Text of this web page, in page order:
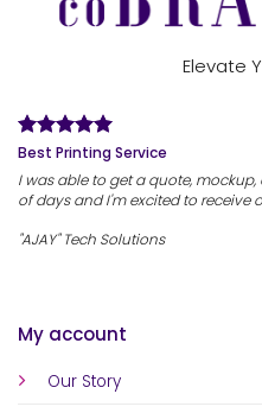
My account
Our Story
Elevate
Best Printing Service
I was able to get a quote,
of days and I'm excited to receive
"AJAY" Tech Solutions